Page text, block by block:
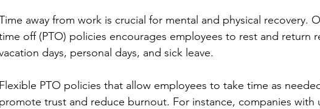
away from work is crucial for mental and physical recovery.
off (PTO) policies encourages employees to rest and return
days, personal days, and sick leave.
Flexible PTO policies that allow employees to take time as
promote trust and reduce burnout. For instance, companies with